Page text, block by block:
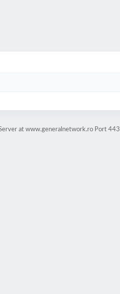
at www.generalnetwork.ro Port 443